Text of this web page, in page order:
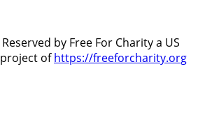
by Free For Charity a US
of https://freeforcharity.org